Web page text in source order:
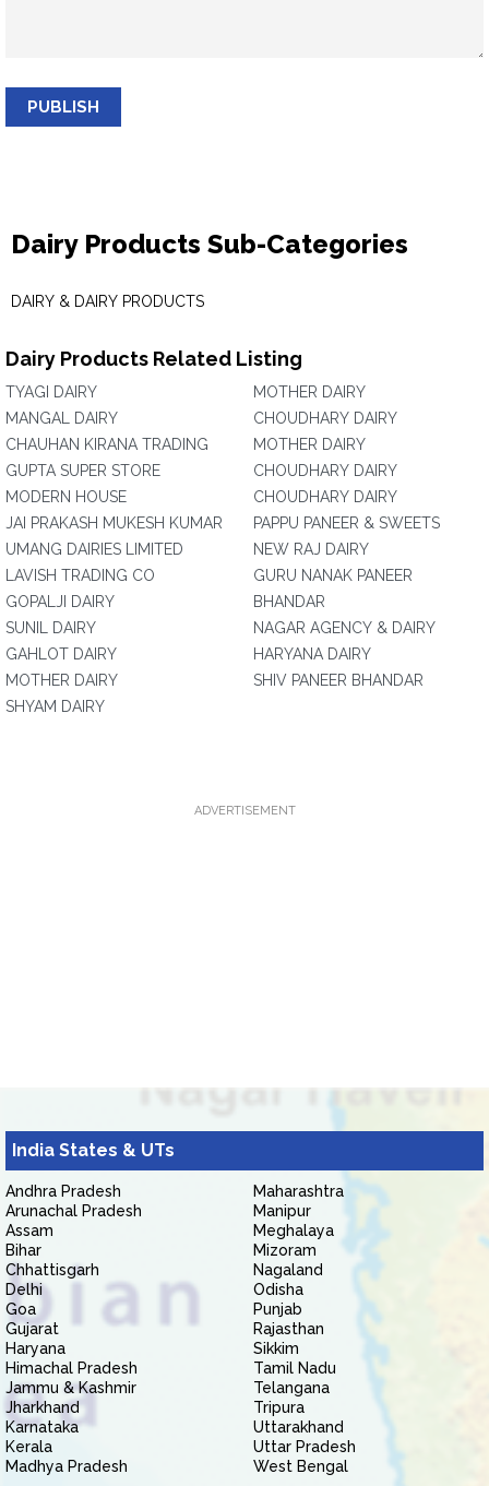
PUBLISH
Dairy Products Sub-Categories
DAIRY & DAIRY PRODUCTS
Dairy Products Related Listing
TYAGI DAIRY
MANGAL DAIRY
CHAUHAN KIRANA TRADING
GUPTA SUPER STORE
MODERN HOUSE
JAI PRAKASH MUKESH KUMAR
UMANG DAIRIES LIMITED
LAVISH TRADING CO
GOPALJI DAIRY
SUNIL DAIRY
GAHLOT DAIRY
MOTHER DAIRY
SHYAM DAIRY
MOTHER DAIRY
CHOUDHARY DAIRY
MOTHER DAIRY
CHOUDHARY DAIRY
CHOUDHARY DAIRY
PAPPU PANEER & SWEETS
NEW RAJ DAIRY
GURU NANAK PANEER
BHANDAR
NAGAR AGENCY & DAIRY
HARYANA DAIRY
SHIV PANEER BHANDAR
ADVERTISEMENT
India States & UTs
Andhra Pradesh
Arunachal Pradesh
Assam
Bihar
Chhattisgarh
Delhi
Goa
Gujarat
Haryana
Himachal Pradesh
Jammu & Kashmir
Jharkhand
Karnataka
Kerala
Madhya Pradesh
Maharashtra
Manipur
Meghalaya
Mizoram
Nagaland
Odisha
Punjab
Rajasthan
Sikkim
Tamil Nadu
Telangana
Tripura
Uttarakhand
Uttar Pradesh
West Bengal